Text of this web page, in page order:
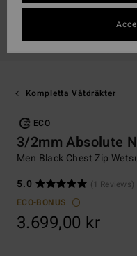
Kompletta Våtdräkter
ECO
3/2mm Absolute
Men Black Chest Zip
5.0
(1 Reviews)
ECO-BONUS
3.699,00 kr